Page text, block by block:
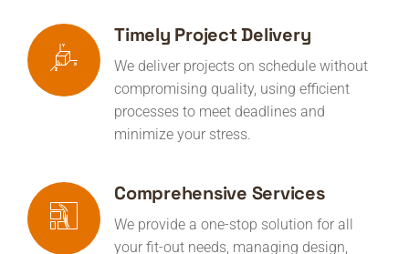
Timely Project Delivery
We deliver projects on schedule without
compromising quality, using efficient
processes to meet deadlines and
minimize your stress.
Comprehensive Services
We provide a one-stop solution for all
your fit-out needs, managing design,